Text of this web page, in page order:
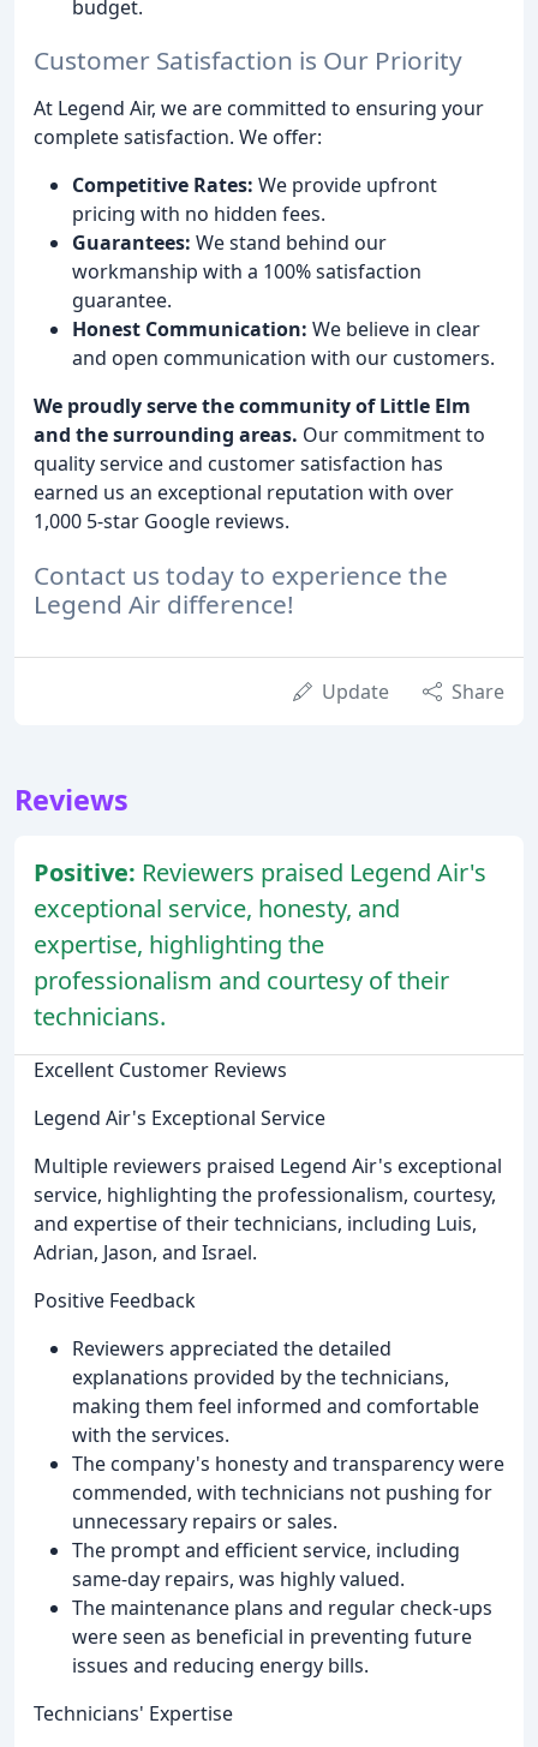
budget.
Customer Satisfaction is Our Priority
At Legend Air, we are committed to ensuring your
complete satisfaction. We offer:
Competitive Rates: We provide upfront
pricing with no hidden fees.
Guarantees: We stand behind our
workmanship with a 100% satisfaction
guarantee.
Honest Communication: We believe in clear
and open communication with our customers.
We proudly serve the community of Little Elm
and the surrounding areas. Our commitment to
quality service and customer satisfaction has
earned us an exceptional reputation with over
1,000 5-star Google reviews.
Contact us today to experience the
Legend Air difference!
Update Share
Reviews
Positive: Reviewers praised Legend Air's
exceptional service, honesty, and
expertise, highlighting the
professionalism and courtesy of their
technicians.
Excellent Customer Reviews
Legend Air's Exceptional Service
Multiple reviewers praised Legend Air's exceptional
service, highlighting the professionalism, courtesy,
and expertise of their technicians, including Luis,
Adrian, Jason, and Israel.
Positive Feedback
Reviewers appreciated the detailed
explanations provided by the technicians,
making them feel informed and comfortable
with the services.
The company's honesty and transparency were
commended, with technicians not pushing for
unnecessary repairs or sales.
The prompt and efficient service, including
same-day repairs, was highly valued.
The maintenance plans and regular check-ups
were seen as beneficial in preventing future
issues and reducing energy bills.
Technicians' Expertise